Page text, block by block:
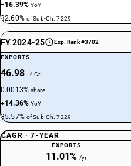
−16.39%YoY
32.60% of Sub-Ch. 7229
FY 2024-25 Exp. Rank #3702
EXPORTS
46.98 ₹ Cr
0.0013%share
+14.36%YoY
35.57% of Sub-Ch. 7229
CAGR · 7-YEAR
EXPORTS
11.01% /yr